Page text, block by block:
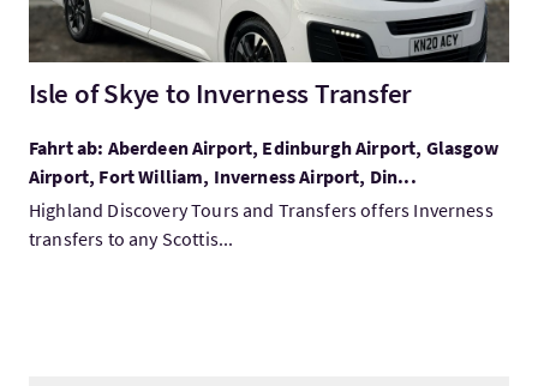
Isle of Skye to Inverness Transfer
Fahrt ab: Aberdeen Airport, Edinburgh Airport, Glasgow
Airport, Fort William, Inverness Airport, Din...
Highland Discovery Tours and Transfers offers Inverness
transfers to any Scottis...